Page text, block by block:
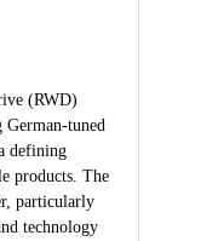
(RWD)
German-tuned
defining
products. The
particularly
technology